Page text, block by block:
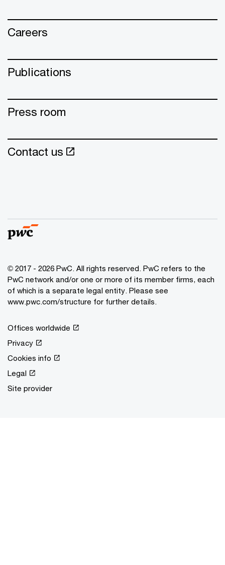
Careers
Publications
Press room
Contact us
© 2017 - 2026 PwC. All rights reserved. PwC refers to the
PwC network and/or one or more of its member firms, each
of which is a separate legal entity. Please see
www.pwc.com/structure for further details.
Offices worldwide
Privacy
Cookies info
Legal
Site provider